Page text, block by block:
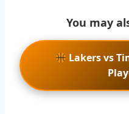
You may
Lakers vs